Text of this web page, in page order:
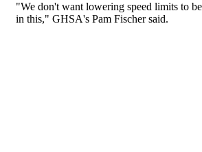
"We don't want lowering speed limits to
in this," GHSA's Pam Fischer said.